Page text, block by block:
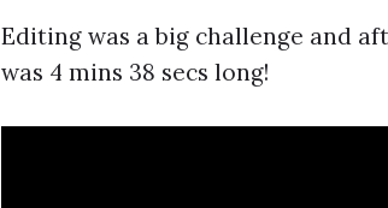
Editing was a big challenge and
was 4 mins 38 secs long!